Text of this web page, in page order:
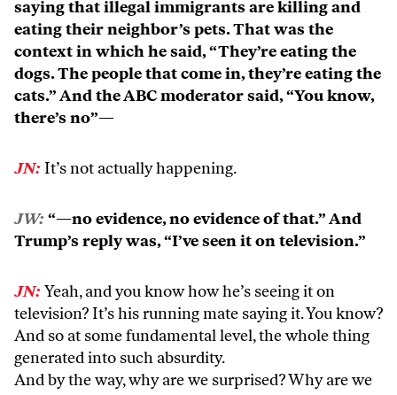
saying that illegal immigrants are killing and
eating their neighbor’s pets. That was the
context in which he said, “They’re eating the
dogs. The people that come in, they’re eating the
cats.” And the ABC moderator said, “You know,
there’s no”—
JN: It’s not actually happening.
JW: “—no evidence, no evidence of that.” And
Trump’s reply was, “I’ve seen it on television.”
JN: Yeah, and you know how he’s seeing it on
television? It’s his running mate saying it. You know?
And so at some fundamental level, the whole thing
generated into such absurdity.
And by the way, why are we surprised? Why are we